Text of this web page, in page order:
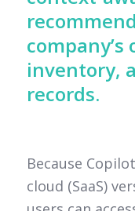
inventory,
records.
Because
cloud (SaaS)